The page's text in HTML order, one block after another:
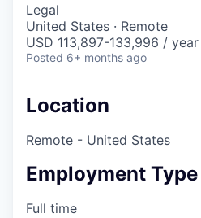
Legal
United States · Remote
USD 113,897-133,996 /
Posted 6+ months ago
Location
Remote - United States
Employment Type
Full time